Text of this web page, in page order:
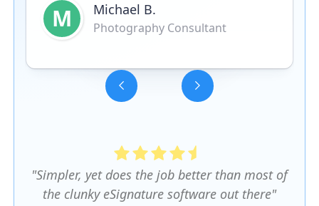
M Michael B.
Photography Consultant
"Simpler, yet does the job better than most of
the clunky eSignature software out there"